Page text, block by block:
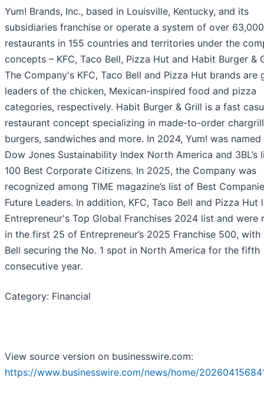
Yum! Brands, Inc., based in Louisville, Kentucky, and its
subsidiaries franchise or operate a system of over 63,000
restaurants in 155 countries and territories under the
concepts – KFC, Taco Bell, Pizza Hut and Habit Burger &
The Company's KFC, Taco Bell and Pizza Hut brands are
leaders of the chicken, Mexican-inspired food and pizza
categories, respectively. Habit Burger & Grill is a fast
restaurant concept specializing in made-to-order
burgers, sandwiches and more. In 2024, Yum! was
Dow Jones Sustainability Index North America and 3BL’s
100 Best Corporate Citizens. In 2025, the Company was
recognized among TIME magazine’s list of Best
Future Leaders. In addition, KFC, Taco Bell and Pizza Hut
Entrepreneur's Top Global Franchises 2024 list and were
in the first 25 of Entrepreneur’s 2025 Franchise 500, with
Bell securing the No. 1 spot in North America for the fifth
consecutive year.
Category: Financial
View source version on businesswire.com:
https://www.businesswire.com/news/home/